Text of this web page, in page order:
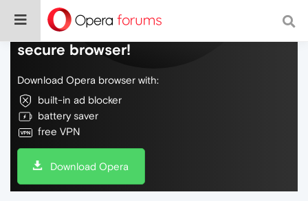
Do more on the web, with a fast and
secure browser!
Download Opera browser with:
built-in ad blocker
battery saver
free VPN
Download Opera